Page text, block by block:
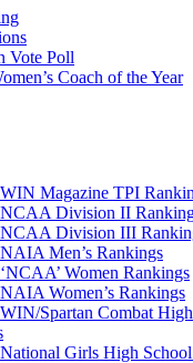
Vote Poll
Coach of the Year
Magazine TPI
Division II
Division III
Men’s Rankings
Women Rankings
Women’s Rankings
Spartan Combat
Girls High